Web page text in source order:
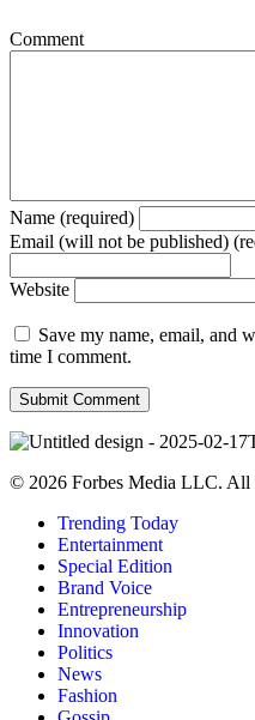
Comment
Name (required)
Email (will not be published)
Website
Save my name, email, and
time I comment.
© 2026 Forbes Media LLC. All
Trending Today
Entertainment
Special Edition
Brand Voice
Entrepreneurship
Innovation
Politics
News
Fashion